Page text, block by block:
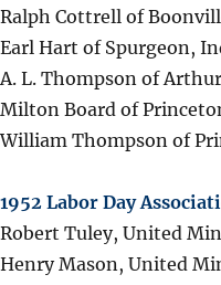
Ralph Cottrell of
Earl Hart of Spurgeon,
A. L. Thompson of
Milton Board of
William Thompson of
1952 Labor Day
Robert Tuley, United
Henry Mason, United